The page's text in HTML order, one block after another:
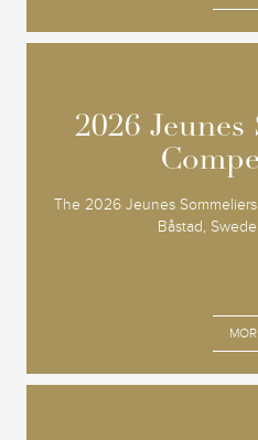
2026
The 2026 Jeunes
Båstad,
2026